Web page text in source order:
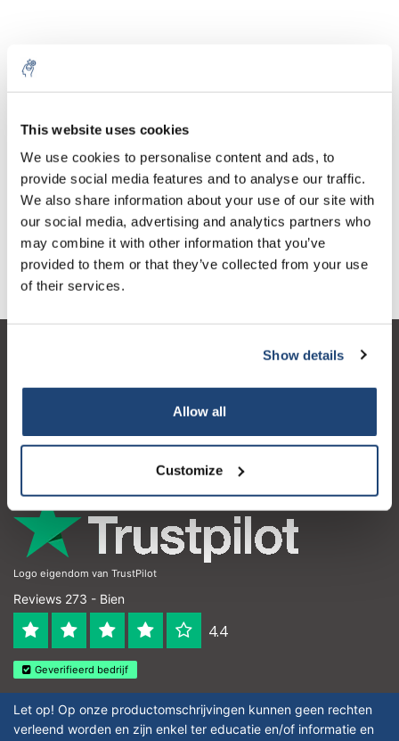
This website uses cookies
We use cookies to personalise content and ads, to
provide social media features and to analyse our traffic.
We also share information about your use of our site with
our social media, advertising and analytics partners who
may combine it with other information that you’ve
provided to them or that they’ve collected from your use
of their services.
Show details
Allow all
Customize
Cantidad Producto Precio Details
1 pieza
incluido
IVA incluido
Añadir a la cesta
Información
Mi cuenta
Logo eigendom van TrustPilot
Reviews 273 - Bien
4.4
Geverifieerd bedrijf
Let op! Op onze productomschrijvingen kunnen geen rechten
verleend worden en zijn enkel ter educatie en/of informatie en